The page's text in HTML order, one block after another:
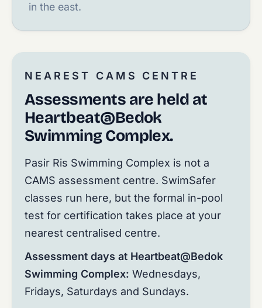
in the east.
NEAREST CAMS CENTRE
Assessments are held at
Heartbeat@Bedok
Swimming Complex.
Pasir Ris Swimming Complex is not a
CAMS assessment centre. SwimSafer
classes run here, but the formal in-pool
test for certification takes place at your
nearest centralised centre.
Assessment days at Heartbeat@Bedok
Swimming Complex: Wednesdays,
Fridays, Saturdays and Sundays.